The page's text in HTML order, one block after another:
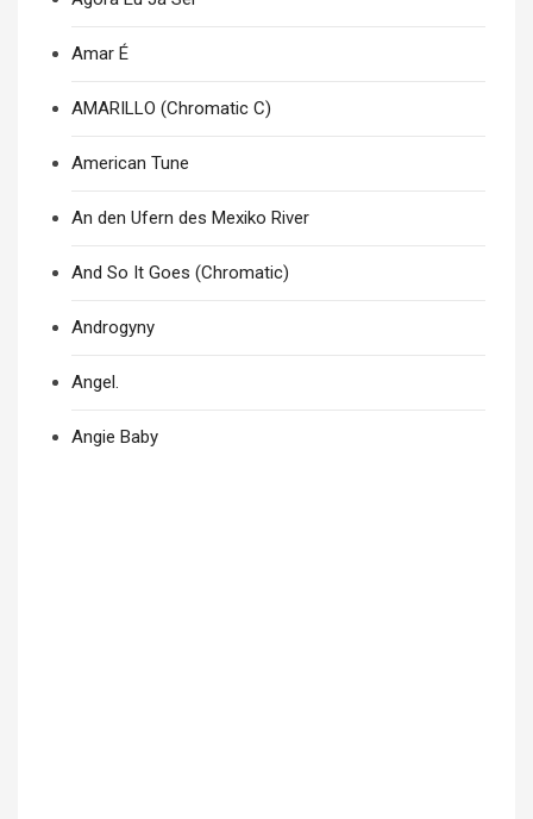
Amar É
AMARILLO (Chromatic C)
American Tune
An den Ufern des Mexiko River
And So It Goes (Chromatic)
Androgyny
Angel.
Angie Baby